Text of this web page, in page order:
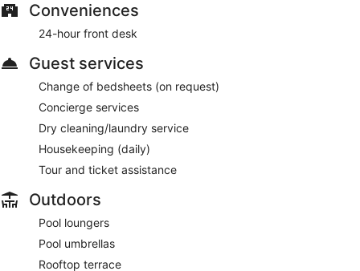
Conveniences
24-hour front desk
Guest services
Change of bedsheets (on request)
Concierge services
Dry cleaning/laundry service
Housekeeping (daily)
Tour and ticket assistance
Outdoors
Pool loungers
Pool umbrellas
Rooftop terrace